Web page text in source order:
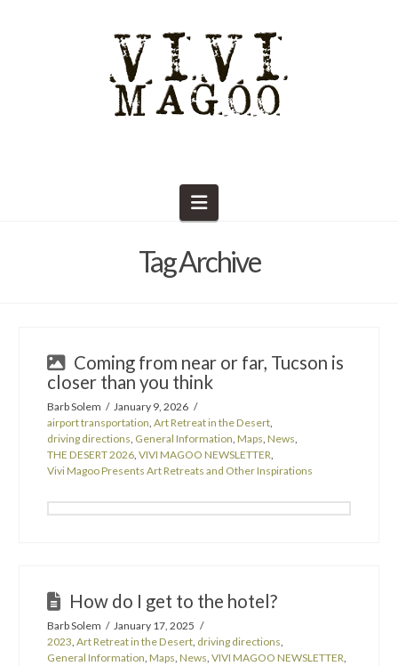
Navigation
Tag Archive
Coming from near or far, Tucson is
closer than you think
Barb Solem
January 9, 2026
airport transportation, Art Retreat in the Desert,
driving directions, General Information, Maps, News,
THE DESERT 2026, VIVI MAGOO NEWSLETTER,
Vivi Magoo Presents Art Retreats and Other Inspirations
How do I get to the hotel?
Barb Solem
January 17, 2025
2023, Art Retreat in the Desert, driving directions,
General Information, Maps, News, VIVI MAGOO NEWSLETTER,